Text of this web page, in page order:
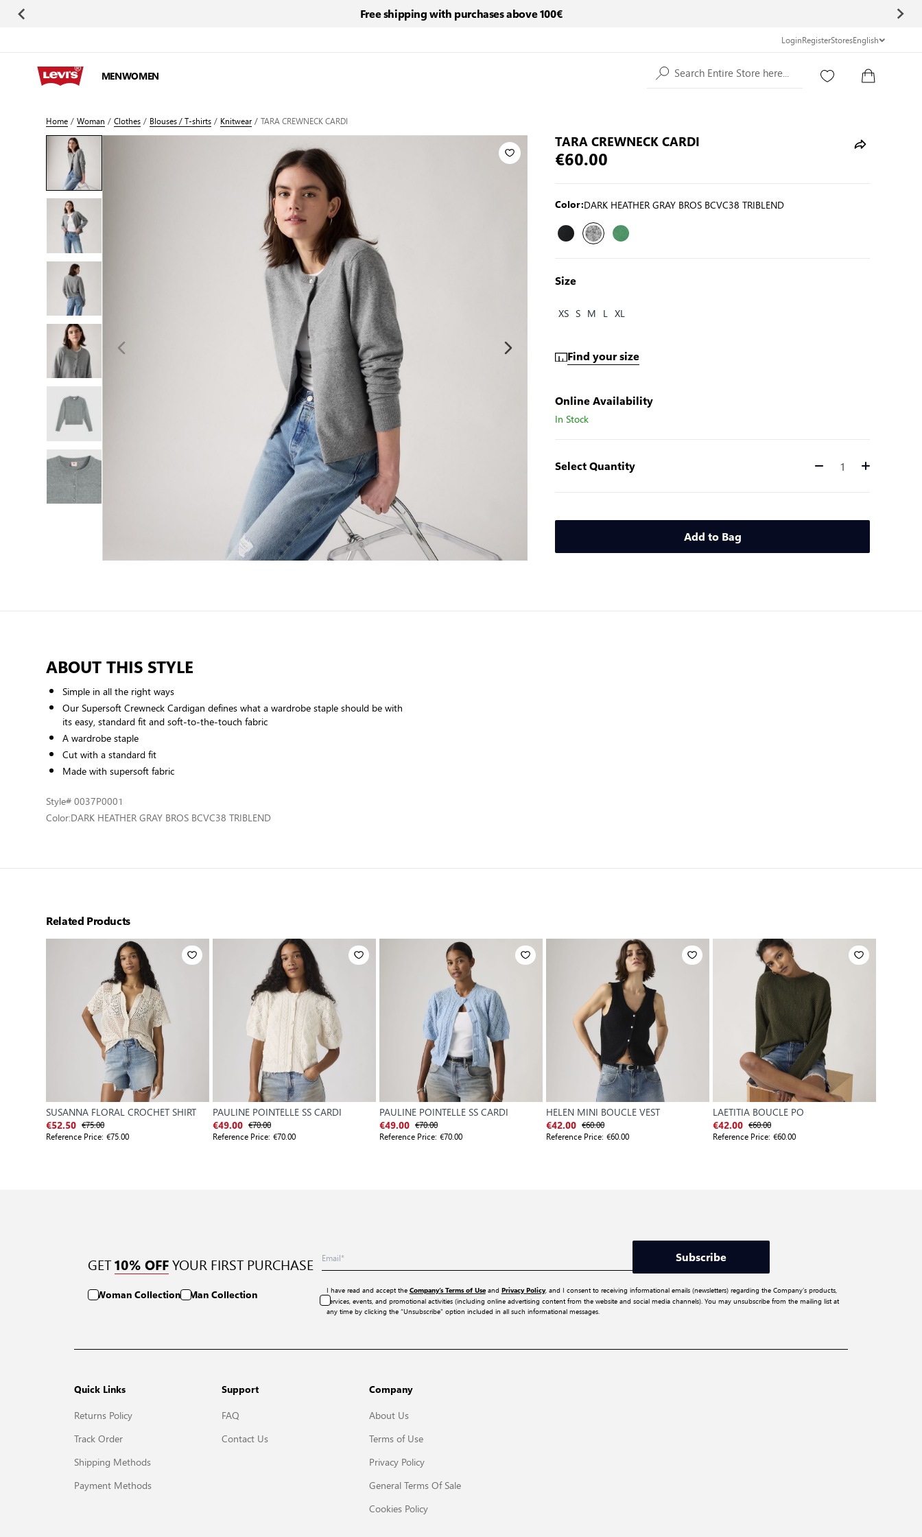
Free shipping with purchases above 100€
LoginRegisterStoresEnglish
MENWOMEN Search Entire Store here...
Home/Woman /Clothes/ Blouses / T-shirts/ Knitwear/TARA CREWNECK CARDI
TARA CREWNECK CARDI
€60.00
Color:DARK HEATHER GRAY BROS BCVC38 TRIBLEND
Size
XS S M L XL
Find your size
Online Availability
In Stock
Select Quantity Quantity
Add to Bag
ABOUT THIS STYLE
Simple in all the right ways
Our Supersoft Crewneck Cardigan defines what a wardrobe staple should be with
its easy, standard fit and soft-to-the-touch fabric
A wardrobe staple
Cut with a standard fit
Made with supersoft fabric
Style# 0037P0001
Color:DARK HEATHER GRAY BROS BCVC38 TRIBLEND
Related Products
SUSANNA FLORAL CROCHET SHIRT
€52.50 €75.00
Reference Price: €75.00
PAULINE POINTELLE SS CARDI
€49.00 €70.00
Reference Price: €70.00
PAULINE POINTELLE SS CARDI
€49.00 €70.00
Reference Price: €70.00
HELEN MINI BOUCLE VEST
€42.00 €60.00
Reference Price: €60.00
LAETITIA BOUCLE PO
€42.00 €60.00
Reference Price: €60.00
GET 10% OFF YOUR FIRST PURCHASE
Woman Collection Man Collection
Subscribe
I have read and accept the Company’s Terms of Useand Privacy Policy, and I consent to receiving informational emails (newsletters) regarding the Company’s products,
services, events, and promotional activities (including online advertising content from the website and social media channels). You may unsubscribe from the mailing list at
any time by clicking the “Unsubscribe” option included in all such informational messages.
Quick Links
Returns Policy
Track Order
Shipping Methods
Payment Methods
Support
FAQ
Contact Us
Company
About Us
Terms of Use
Privacy Policy
General Terms Of Sale
Cookies Policy